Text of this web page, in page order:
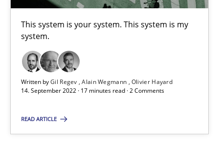
This system is your system. This system is my
system.
Written byGil Regev Alain Wegmann Olivier Hayard
14. September 2022 · 17 minutes read · 2 Comments
READ ARTICLE
41 minutes
Interview with John Mylopoulos
Views of a real RE pioneer